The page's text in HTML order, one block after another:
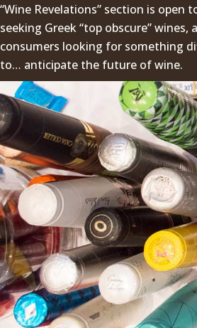
“Wine Revelations” section is open
seeking Greek “top obscure” wines,
consumers looking for something
to… anticipate the future of wine.